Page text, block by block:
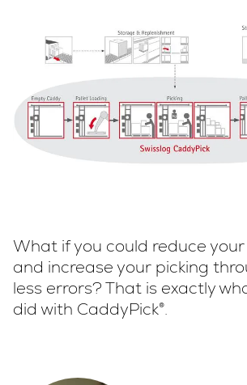
What if you could reduce
and increase your picking
less errors? That is exactly
did with CaddyPick®.